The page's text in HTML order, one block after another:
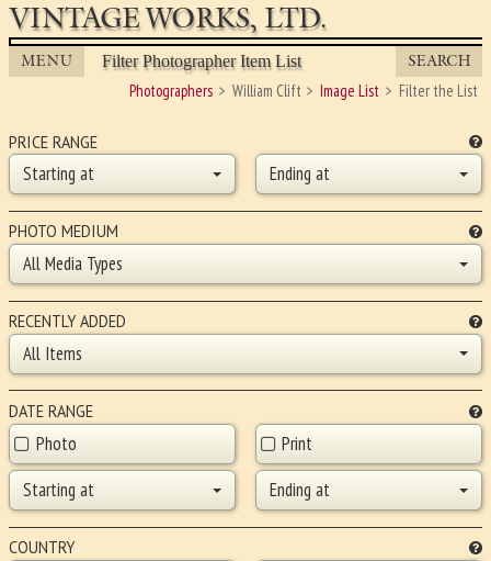
VINTAGE WORKS, LTD.
MENU Filter Photographer Item List SEARCH
Photographers William Clift Image List Filter the List
PRICE RANGE
Starting at Ending at
PHOTO MEDIUM
All Media Types
RECENTLY ADDED
All Items
DATE RANGE
Photo
Print
Starting at
Ending at
COUNTRY